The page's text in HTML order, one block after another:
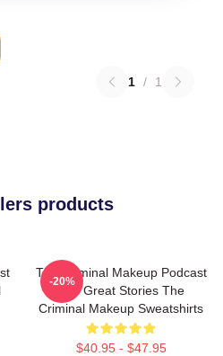
1 / 1
products
The Criminal Makeup Podcast
Has Great Stories The
Criminal Makeup Sweatshirts
$40.95 - $47.95
-20%